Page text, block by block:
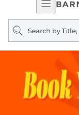
Search
query